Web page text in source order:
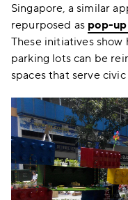
Singapore, a similar
repurposed as pop-
These initiatives
parking lots can be
spaces that serve